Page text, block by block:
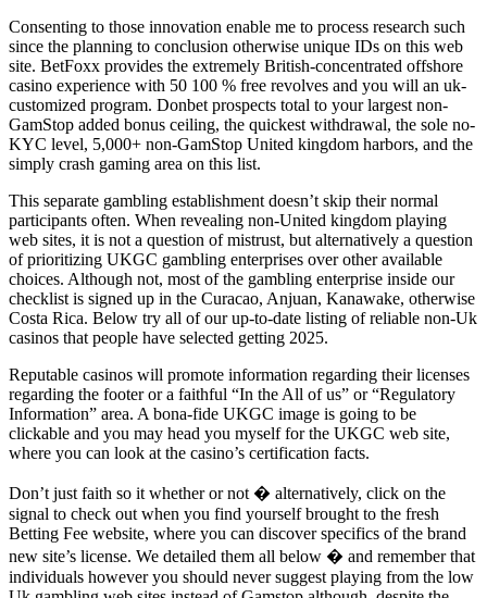
Consenting to those innovation enable me to process research such
since the planning to conclusion otherwise unique IDs on this web
site. BetFoxx provides the extremely British-concentrated offshore
casino experience with 50 100 % free revolves and you will an uk-
customized program. Donbet prospects total to your largest non-
GamStop added bonus ceiling, the quickest withdrawal, the sole no-
KYC level, 5,000+ non-GamStop United kingdom harbors, and the
simply crash gaming area on this list.
This separate gambling establishment doesn’t skip their normal
participants often. When revealing non-United kingdom playing
web sites, it is not a question of mistrust, but alternatively a question
of prioritizing UKGC gambling enterprises over other available
choices. Although not, most of the gambling enterprise inside our
checklist is signed up in the Curacao, Anjuan, Kanawake, otherwise
Costa Rica. Below try all of our up-to-date listing of reliable non-Uk
casinos that people have selected getting 2025.
Reputable casinos will promote information regarding their licenses
regarding the footer or a faithful “In the All of us” or “Regulatory
Information” area. A bona-fide UKGC image is going to be
clickable and you may head you myself for the UKGC web site,
where you can look at the casino’s certification facts.
Don’t just faith so it whether or not � alternatively, click on the
signal to check out when you find yourself brought to the fresh
Betting Fee website, where you can discover specifics of the brand
new site’s license. We detailed them all below � and remember that
individuals however you should never suggest playing from the low